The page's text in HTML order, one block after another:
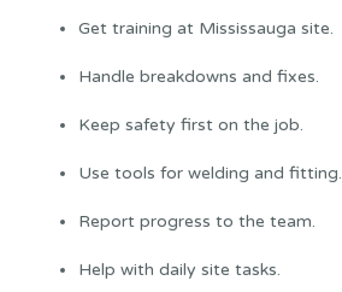
Get training at Mississauga site.
Handle breakdowns and fixes.
Keep safety first on the job.
Use tools for welding and fitting.
Report progress to the team.
Help with daily site tasks.